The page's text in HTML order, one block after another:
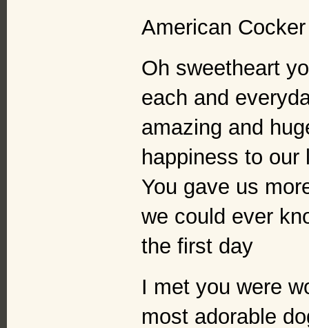
American
Oh sweetheart
each and
amazing and
happiness to
You gave us
we could ever
the first day
I met you were
most adorable